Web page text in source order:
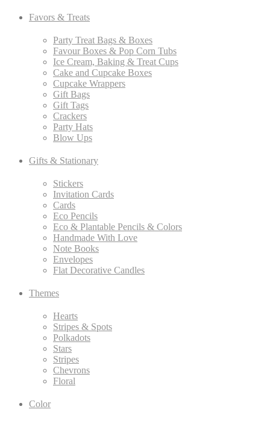
Favors & Treats
Party Treat Bags & Boxes
Favour Boxes & Pop Corn Tubs
Ice Cream, Baking & Treat Cups
Cake and Cupcake Boxes
Cupcake Wrappers
Gift Bags
Gift Tags
Crackers
Party Hats
Blow Ups
Gifts & Stationary
Stickers
Invitation Cards
Cards
Eco Pencils
Eco & Plantable Pencils & Colors
Handmade With Love
Note Books
Envelopes
Flat Decorative Candles
Themes
Hearts
Stripes & Spots
Polkadots
Stars
Stripes
Chevrons
Floral
Color